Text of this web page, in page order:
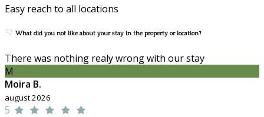
Easy reach to all locations
What did you not like about your stay in the property or location?
There was nothing realy wrong with our stay
M
Moira B.
august 2026
5